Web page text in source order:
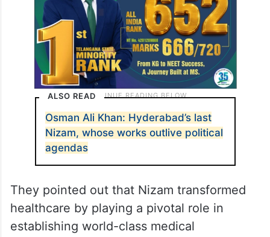
ALSO READ
Osman Ali Khan: Hyderabad’s last
Nizam, whose works outlive political
agendas
They pointed out that Nizam transformed
healthcare by playing a pivotal role in
establishing world-class medical